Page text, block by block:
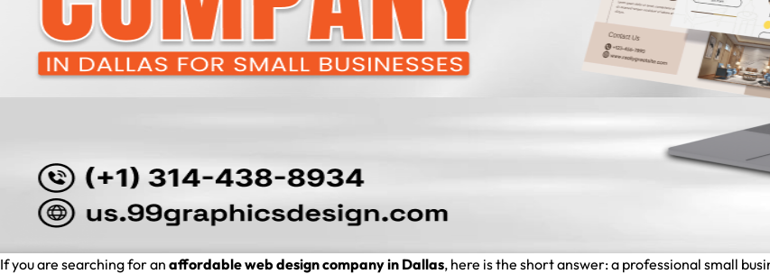
If you are searching for an affordable web design company in Dallas, here is the short answer: a professional small